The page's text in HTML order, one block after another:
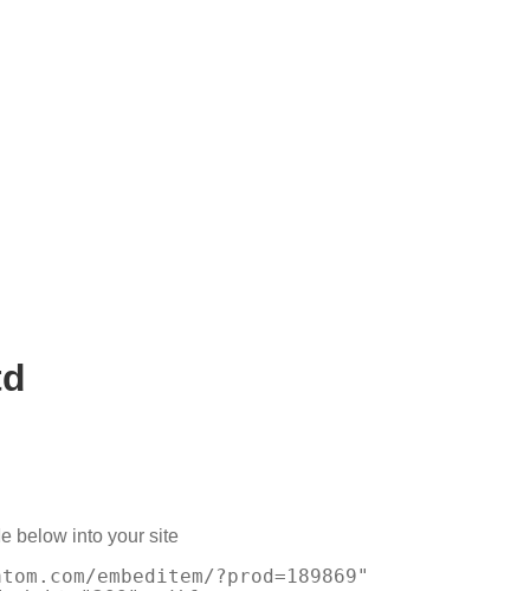
below into your site
embeditem/?prod=189869"